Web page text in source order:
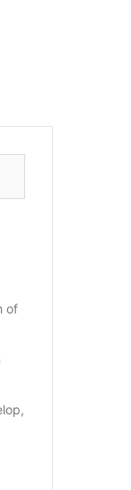
of